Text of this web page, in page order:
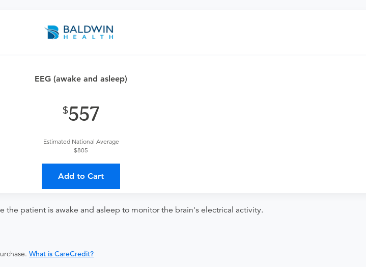
EEG (awake and asleep)
557
Estimated National Average
$805
Add to Cart
What is CareCredit?
orders, please contact Baldwin Health to verify whether they will accept it.
with the provider during scheduling. Procedure preparation requirements
will be sent back to the ordering provider if the order explicitly requests it. Ask
the patient is awake and asleep to monitor the brain's electrical activity.